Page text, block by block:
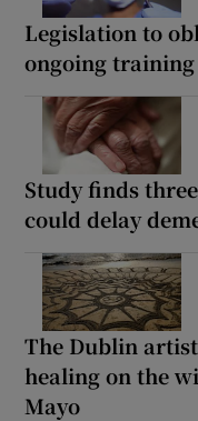
Legislation to
ongoing training
Study finds
could delay
The Dublin
healing on the
Mayo